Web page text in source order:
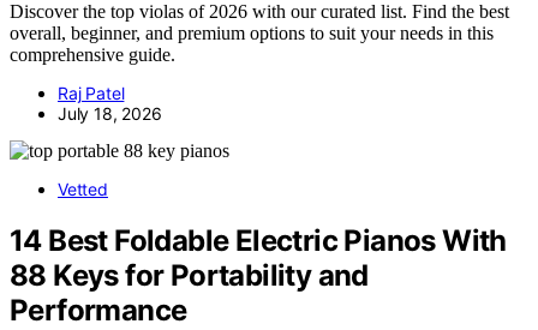
Discover the top violas of 2026 with our curated list. Find the best
overall, beginner, and premium options to suit your needs in this
comprehensive guide.
Raj Patel
July 18, 2026
Vetted
14 Best Foldable Electric Pianos With
88 Keys for Portability and
Performance